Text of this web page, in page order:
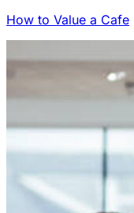
How to Value a Cafe